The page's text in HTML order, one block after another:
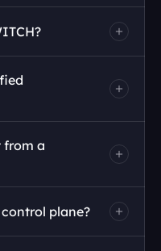
GitHub repository
from a
plane?